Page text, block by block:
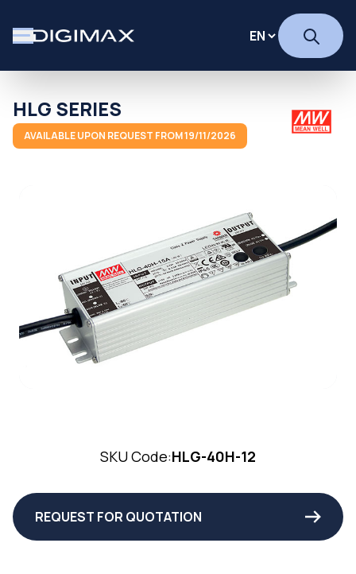
HLG SERIES
AVAILABLE UPON REQUEST FROM 19/11/2026
SKU Code:HLG-40H-12
REQUEST FOR QUOTATION